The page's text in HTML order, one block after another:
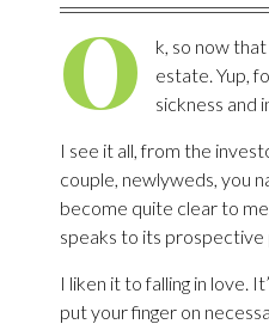
O
k, so now
estate. Yup,
sickness and
I see it all, from the
couple, newlyweds, you
become quite clear to
speaks to its prospective
I liken it to falling in love.
put your finger on